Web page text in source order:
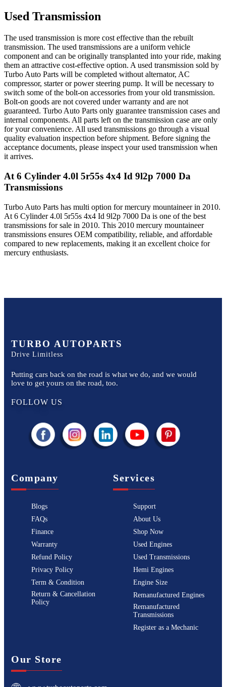
Used Transmission
The used transmission is more cost effective than the rebuilt
transmission. The used transmissions are a uniform vehicle
component and can be originally transplanted into your ride, making
them an attractive cost-effective option. A used transmission sold by
Turbo Auto Parts will be completed without alternator, AC
compressor, starter or power steering pump. It will be necessary to
switch some of the bolt-on accessories from your old transmission.
Bolt-on goods are not covered under warranty and are not
guaranteed. Turbo Auto Parts only guarantee transmission cases and
internal components. All parts left on the transmission case are only
for your convenience. All used transmissions go through a visual
quality evaluation inspection before shipment. Before signing the
acceptance documents, please inspect your used transmission when
it arrives.
At 6 Cylinder 4.0l 5r55s 4x4 Id 9l2p 7000 Da
Transmissions
Turbo Auto Parts has multi option formercury mountaineerin 2010.
At 6 Cylinder 4.0l 5r55s 4x4 Id 9l2p 7000 Da is one of the best
transmissions for sale in 2010. This 2010 mercury mountaineer
transmissions ensures OEM compatibility, reliable, and affordable
compared to new replacements, making it an excellent choice for
mercury enthusiasts.
TURBO AUTOPARTS
Drive Limitless
Putting cars back on the road is what we do, and we would
love to get yours on the road, too.
FOLLOW US
Company
Blogs
FAQs
Finance
Warranty
Refund Policy
Privacy Policy
Term & Condition
Return & Cancellation
Policy
Services
Support
About Us
Shop Now
Used Engines
Used Transmissions
Hemi Engines
Engine Size
Remanufactured Engines
Remanufactured
Transmissions
Register as a Mechanic
Our Store